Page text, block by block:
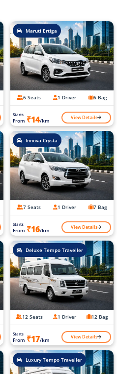
Maruti Ertiga
6 Seats 1 Driver 6 Bag
Starts
From ₹14/km View Details
Innova Crysta
7 Seats 1 Driver 7 Bag
Starts
From ₹16/km View Details
Deluxe Tempo Traveller
12 Seats 1 Driver 12 Bag
Starts
From ₹17/km View Details
Luxury Tempo Traveller